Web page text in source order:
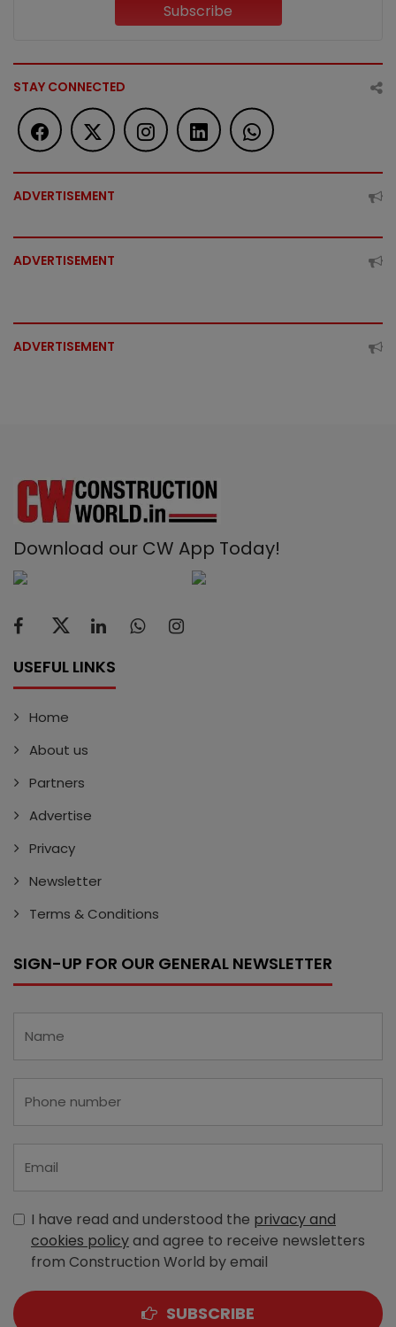
Subscribe
STAY CONNECTED
ADVERTISEMENT
ADVERTISEMENT
ADVERTISEMENT
Download our CW App Today!
USEFUL LINKS
Home
About us
Partners
Advertise
Privacy
Newsletter
Terms & Conditions
SIGN-UP FOR OUR GENERAL NEWSLETTER
I have read and understood the privacy and
cookies policyand agree to receive newsletters
from Construction World by email
SUBSCRIBE